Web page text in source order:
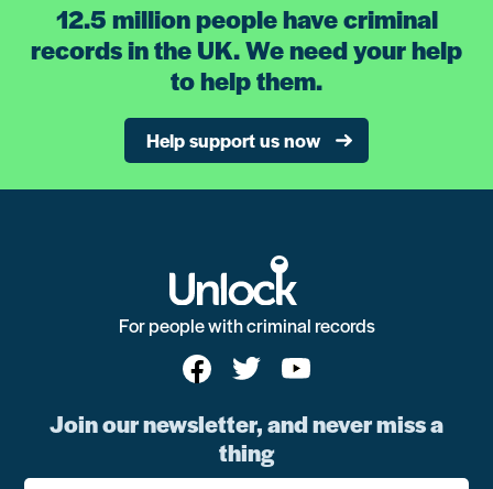
12.5 million people have criminal
records in the UK. We need your help
to help them.
Help support us now
For people with criminal records
Join our newsletter, and never miss a
thing